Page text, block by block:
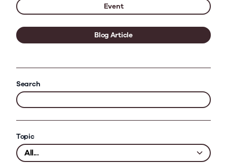
Event
Blog Article
Search
Topic